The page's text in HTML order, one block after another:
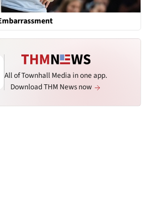
All of Townhall Media in one app.
Download THM News now